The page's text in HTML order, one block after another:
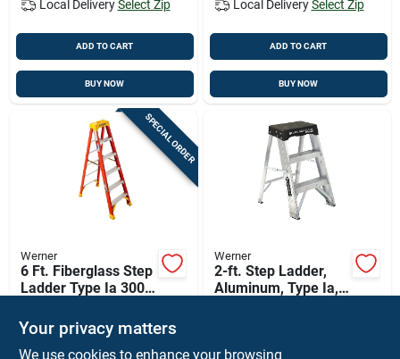
Local Delivery Select Zip
ADD TO CART
BUY NOW
Local Delivery Select Zip
ADD TO CART
BUY NOW
SPECIAL ORDER
Werner
6 Ft. Fiberglass Step
Ladder Type Ia 300
Model 6206
SKU:# 17990
Werner
2-ft. Step Ladder,
Aluminum, Type Ia,
Your privacy matters
We use cookies to enhance your browsing